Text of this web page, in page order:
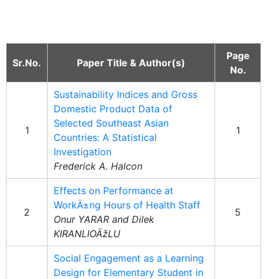
Sr.No. Paper Title & Author(s)
Page
No.
1
Sustainability Indices and Gross
Domestic Product Data of
Selected Southeast Asian
Countries: A Statistical
Investigation
Frederick A. Halcon
1
2
Effects on Performance at
WorkÄ±ng Hours of Health Staff
Onur YARAR and Dilek
KIRANLIOÄžLU
5
Social Engagement as a Learning
Design for Elementary Student in